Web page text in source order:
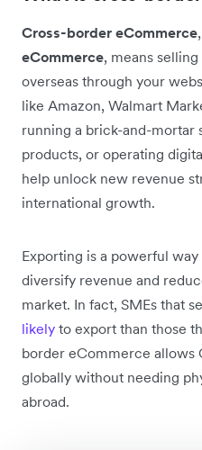
Cross-border eCommerce
eCommerce, means
overseas through your
like Amazon, Walmart
running a brick-and-mortar
products, or operating
help unlock new revenue
international growth.
Exporting is a powerful
diversify revenue and
market. In fact, SMEs that
likely to export than those
border eCommerce allows
globally without needing
abroad.